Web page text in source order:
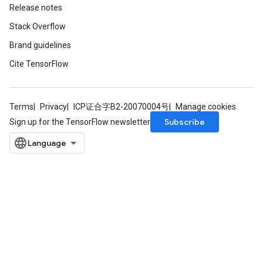
Release notes
Stack Overflow
Brand guidelines
Cite TensorFlow
Terms Privacy ICP证合字B2-20070004号
Manage cookies
Sign up for the TensorFlow newsletter
Subscribe